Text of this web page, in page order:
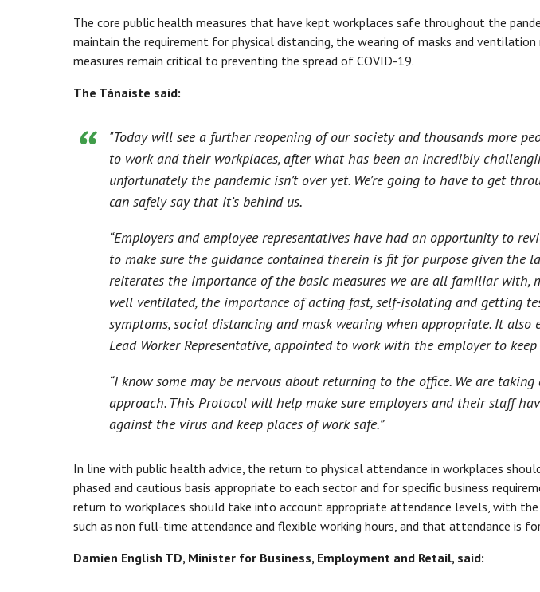
The core public health measures that have kept workplaces safe throughout the
maintain the requirement for physical distancing, the wearing of masks and ventilation
measures remain critical to preventing the spread of COVID-19.
The Tánaiste said:
"Today will see a further reopening of our society and thousands more
to work and their workplaces, after what has been an incredibly
unfortunately the pandemic isn’t over yet. We’re going to have to get
can safely say that it’s behind us.
“Employers and employee representatives have had an opportunity to
to make sure the guidance contained therein is fit for purpose given the
reiterates the importance of the basic measures we are all familiar with,
well ventilated, the importance of acting fast, self-isolating and getting
symptoms, social distancing and mask wearing when appropriate. It also
Lead Worker Representative, appointed to work with the employer to keep
“I know some may be nervous about returning to the office. We are taking
approach. This Protocol will help make sure employers and their staff
against the virus and keep places of work safe.”
In line with public health advice, the return to physical attendance in workplaces
phased and cautious basis appropriate to each sector and for specific business
return to workplaces should take into account appropriate attendance levels, with
such as non full-time attendance and flexible working hours, and that attendance is
Damien English TD, Minister for Business, Employment and Retail, said: